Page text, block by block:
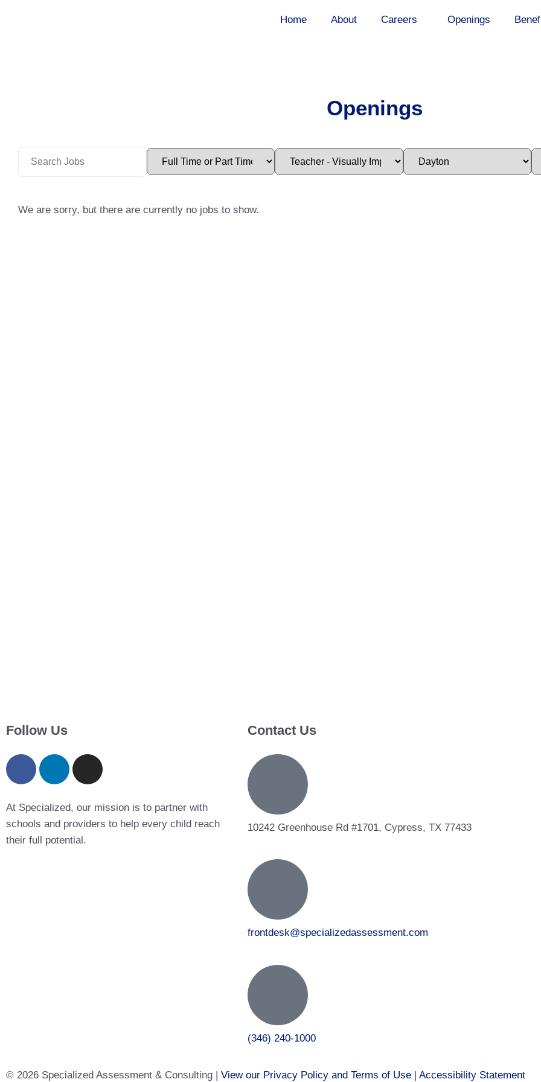
Home About Careers Openings
Openings
We are sorry, but there are currently no jobs to show.
Follow Us
At Specialized, our mission is to partner with
schools and providers to help every child reach
their full potential.
Contact Us
10242 Greenhouse Rd #1701, Cypress, TX 77433
frontdesk@specializedassessment.com
(346) 240-1000
© 2026 Specialized Assessment & Consulting | View our Privacy Policy and Terms of Use Accessibility Statement